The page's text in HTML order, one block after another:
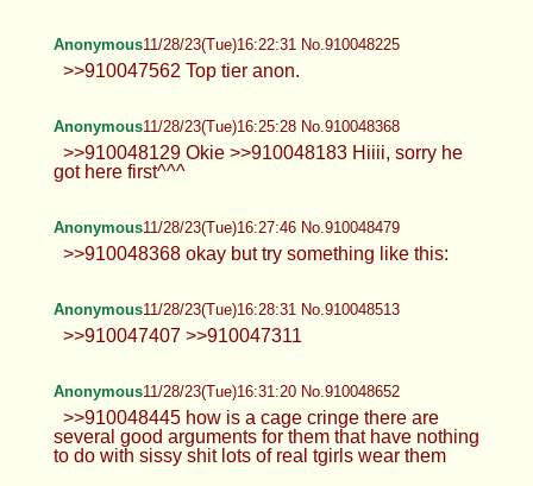
Anonymous11/28/23(Tue)16:22:31 No.910048225
>>910047562 Top tier anon.
Anonymous11/28/23(Tue)16:25:28 No.910048368
>>910048129 Okie >>910048183 Hiiii, sorry he
got here first^^^
Anonymous11/28/23(Tue)16:27:46 No.910048479
>>910048368 okay but try something like this:
Anonymous11/28/23(Tue)16:28:31 No.910048513
>>910047407 >>910047311
Anonymous11/28/23(Tue)16:31:20 No.910048652
>>910048445 how is a cage cringe there are
several good arguments for them that have nothing
to do with sissy shit lots of real tgirls wear them